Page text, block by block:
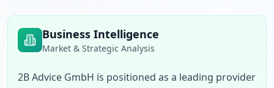
Business Intelligence
Market & Strategic Analysis
2B Advice GmbH is positioned as a leading provider